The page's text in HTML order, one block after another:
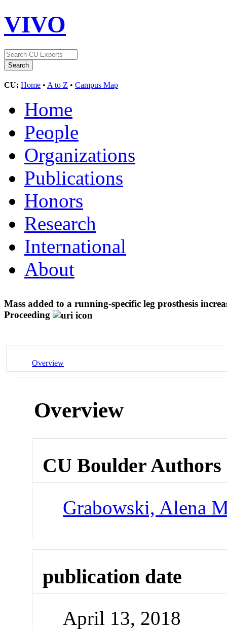
VIVO
CU: Home • A to Z • Campus Map
Home
People
Organizations
Publications
Honors
Research
International
About
Mass added to a running-specific leg prosthesis
Proceeding
Overview
Overview
CU Boulder Authors
Grabowski, Alena
publication date
April 13, 2018